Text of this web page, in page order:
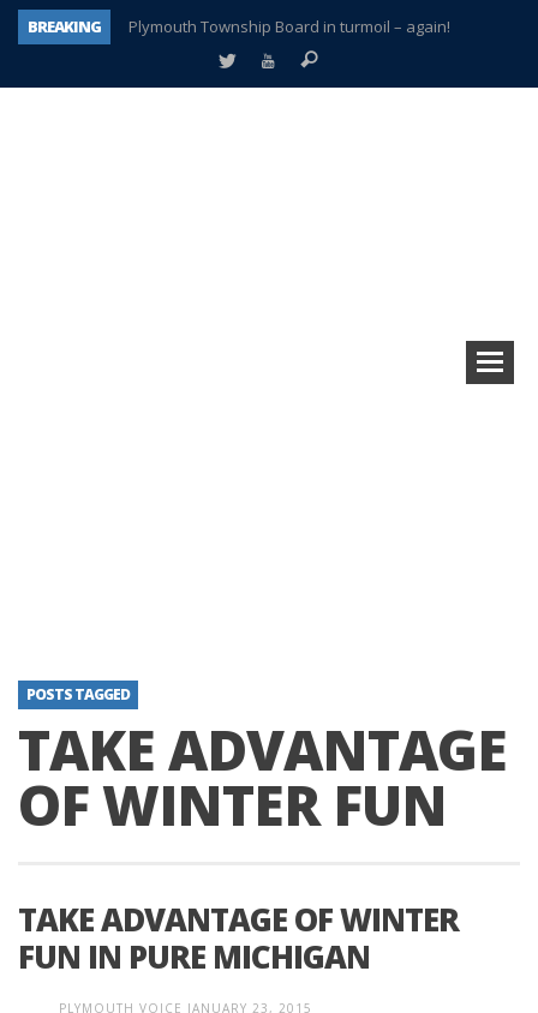
BREAKING
Plymouth Township Board in turmoil – again!
A tale of one city split apart – Historic Northville
POSTS TAGGED
TAKE ADVANTAGE
OF WINTER FUN
TAKE ADVANTAGE OF WINTER
FUN IN PURE MICHIGAN
PLYMOUTH VOICE JANUARY 23, 2015